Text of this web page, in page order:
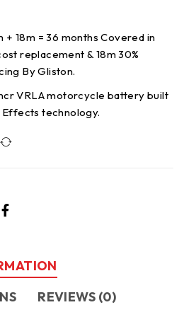
+ 18m = 36 months Covered in
replacement & 18m 30%
By Gliston.
VRLA motorcycle battery built
technology.
REVIEWS (0)